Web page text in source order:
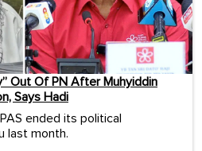
Out Of PN After Muhyiddin
Says Hadi
ended its political
last month.